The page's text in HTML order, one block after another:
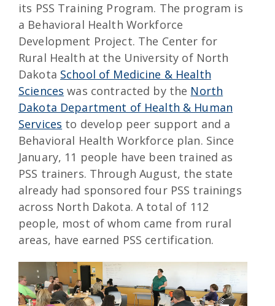
its PSS Training Program. The program is
a Behavioral Health Workforce
Development Project. The Center for
Rural Health at the University of North
Dakota School of Medicine & Health
Sciences was contracted by the North
Dakota Department of Health & Human
Services to develop peer support and a
Behavioral Health Workforce plan. Since
January, 11 people have been trained as
PSS trainers. Through August, the state
already had sponsored four PSS trainings
across North Dakota. A total of 112
people, most of whom came from rural
areas, have earned PSS certification.